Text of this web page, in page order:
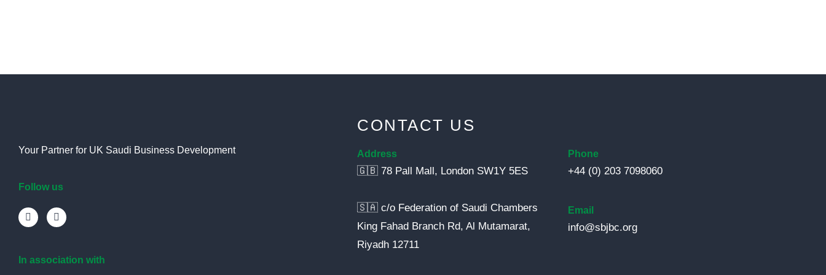
Your Partner for UK Saudi Business Development
Follow us
In association with
CONTACT US
Address
🇬🇧 78 Pall Mall, London SW1Y 5ES
🇸🇦 c/o Federation of Saudi Chambers
King Fahad Branch Rd, Al Mutamarat,
Riyadh 12711
Phone
+44 (0) 203 7098060
Email
info@sbjbc.org